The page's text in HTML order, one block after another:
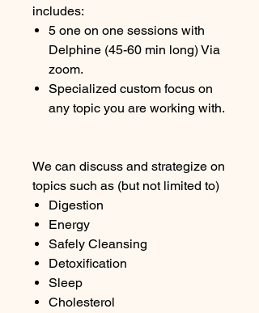
includes:
5 one on one sessions with
Delphine (45-60 min long) Via
zoom.
Specialized custom focus on
any topic you are working with.
We can discuss and strategize on
topics such as (but not limited to)
Digestion
Energy
Safely Cleansing
Detoxification
Sleep
Cholesterol